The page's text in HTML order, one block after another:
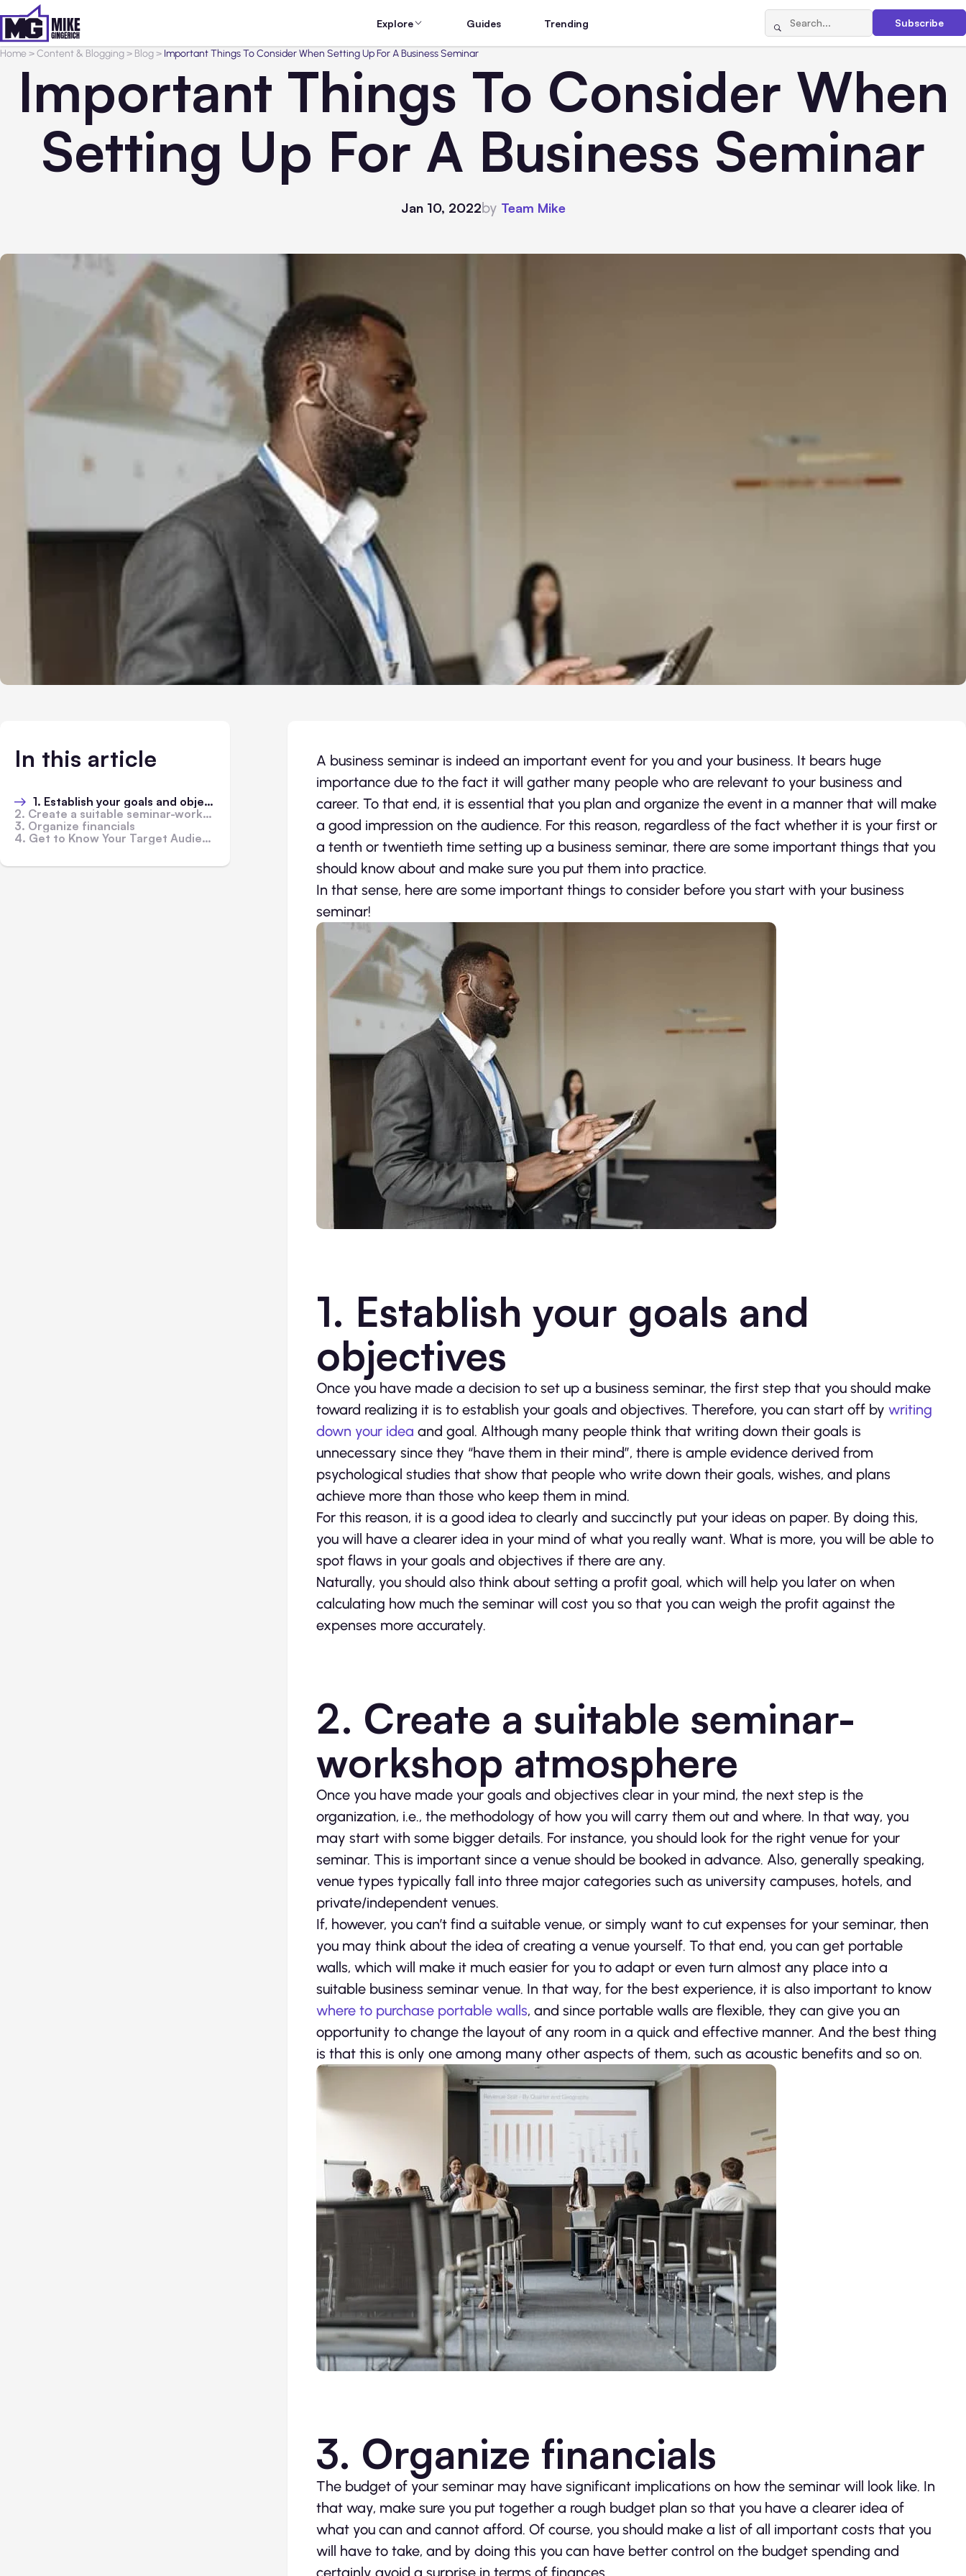
Explore Guides Trending Subscribe
Home>Content & Blogging> Blog> Important Things To Consider When Setting Up For A Business Seminar
Important Things To Consider When
Setting Up For A Business Seminar
Jan 10, 2022by Team Mike
In this article
1. Establish your goals and objectives
2. Create a suitable seminar-workshop atmosphere
3. Organize financials
4. Get to Know Your Target Audience
A business seminar is indeed an important event for you and your business. It bears huge
importance due to the fact it will gather many people who are relevant to your business and
career. To that end, it is essential that you plan and organize the event in a manner that will make
a good impression on the audience. For this reason, regardless of the fact whether it is your first or
a tenth or twentieth time setting up a business seminar, there are some important things that you
should know about and make sure you put them into practice.
In that sense, here are some important things to consider before you start with your business
seminar!
1. Establish your goals and
objectives
Once you have made a decision to set up a business seminar, the first step that you should make
toward realizing it is to establish your goals and objectives. Therefore, you can start off by writing
down your idea and goal. Although many people think that writing down their goals is
unnecessary since they “have them in their mind”, there is ample evidence derived from
psychological studies that show that people who write down their goals, wishes, and plans
achieve more than those who keep them in mind.
For this reason, it is a good idea to clearly and succinctly put your ideas on paper. By doing this,
you will have a clearer idea in your mind of what you really want. What is more, you will be able to
spot flaws in your goals and objectives if there are any.
Naturally, you should also think about setting a profit goal, which will help you later on when
calculating how much the seminar will cost you so that you can weigh the profit against the
expenses more accurately.
2. Create a suitable seminar-
workshop atmosphere
Once you have made your goals and objectives clear in your mind, the next step is the
organization, i.e., the methodology of how you will carry them out and where. In that way, you
may start with some bigger details. For instance, you should look for the right venue for your
seminar. This is important since a venue should be booked in advance. Also, generally speaking,
venue types typically fall into three major categories such as university campuses, hotels, and
private/independent venues.
If, however, you can’t find a suitable venue, or simply want to cut expenses for your seminar, then
you may think about the idea of creating a venue yourself. To that end, you can get portable
walls, which will make it much easier for you to adapt or even turn almost any place into a
suitable business seminar venue. In that way, for the best experience, it is also important to know
where to purchase portable walls, and since portable walls are flexible, they can give you an
opportunity to change the layout of any room in a quick and effective manner. And the best thing
is that this is only one among many other aspects of them, such as acoustic benefits and so on.
3. Organize financials
The budget of your seminar may have significant implications on how the seminar will look like. In
that way, make sure you put together a rough budget plan so that you have a clearer idea of
what you can and cannot afford. Of course, you should make a list of all important costs that you
will have to take, and by doing this you can have better control on the budget spending and
certainly avoid a surprise in terms of finances.